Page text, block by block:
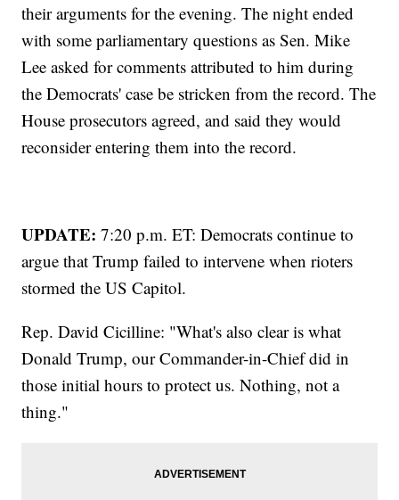
their arguments for the evening. The night ended
with some parliamentary questions as Sen. Mike
Lee asked for comments attributed to him during
the Democrats' case be stricken from the record. The
House prosecutors agreed, and said they would
reconsider entering them into the record.
UPDATE:7:20 p.m. ET: Democrats continue to
argue that Trump failed to intervene when rioters
stormed the US Capitol.
Rep. David Cicilline: "What's also clear is what
Donald Trump, our Commander-in-Chief did in
those initial hours to protect us. Nothing, not a
thing."